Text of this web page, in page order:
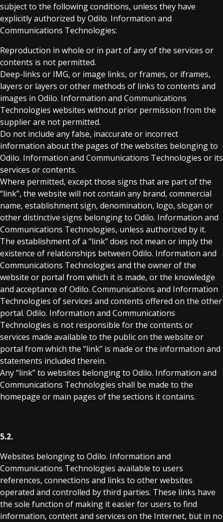
subject to the following conditions, unless they have
explicitly authorized by Odilo. Information and
Communications Technologies:
Reproduction in whole or in part of any of the services or
contents is not permitted.
Deep-links or IMG, or image links, or frames, or iframes,
layers or layers or other methods of links to contents and
images in Odilo. Information and Communications
Technologies websites without prior permission from the
supplier are not permitted.
Do not include any false, inaccurate or incorrect
information about the pages of the websites belonging to
Odilo. Information and Communications Technologies or its
services or contents.
Where permitted, except those signs that are part of the
“link”, the website will not contain any brand, commercial
name, establishment sign, denomination, logo, slogan or
other distinctive signs belonging to Odilo. Information and
Communications Technologies, unless authorized by it.
The establishment of a “link” does not mean or imply the
existence of relationships between Odilo. Information and
Communications Technologies and the owner of the
website or portal from which it is made, or the knowledge
and acceptance of Odilo. Communications and Information
Technologies of services and contents offered on the other
portal. Odilo. Information and Communications
Technologies is not responsible for the contents or
services made available to the public on the website or
portal from which the “link” is made or the information and
statements included therein.
Any “link” to websites belonging to Odilo. Information and
Communications Technologies shall be made to the
homepage or main pages of the sections it contains.
5.2.
Websites belonging to Odilo. Information and
Communications Technologies available to users
references, connections and links to other websites
operated and controlled by third parties. These links have
the sole function of making it easier for users to find
information, content and services on the Internet, but in no